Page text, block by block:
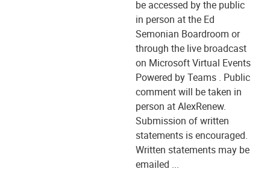
be accessed by the public
in person at the Ed
Semonian Boardroom or
through the live broadcast
on Microsoft Virtual Events
Powered by Teams . Public
comment will be taken in
person at AlexRenew.
Submission of written
statements is encouraged.
Written statements may be
emailed ...